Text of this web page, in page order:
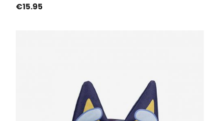
Price
€15.95